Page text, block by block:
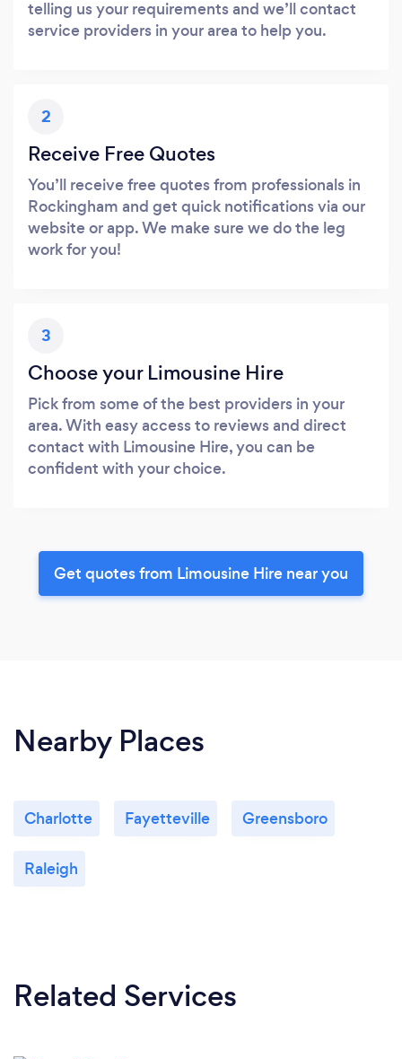
telling us your requirements and we’ll contact
service providers in your area to help you.
2
Receive Free Quotes
You’ll receive free quotes from professionals in
Rockingham and get quick notifications via our
website or app. We make sure we do the leg
work for you!
3
Choose your Limousine Hire
Pick from some of the best providers in your
area. With easy access to reviews and direct
contact with Limousine Hire, you can be
confident with your choice.
Get quotes from Limousine Hire near you
Nearby Places
Charlotte Fayetteville Greensboro
Raleigh
Related Services